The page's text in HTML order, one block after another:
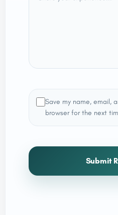
Save my name, email,
browser for the next
Submit